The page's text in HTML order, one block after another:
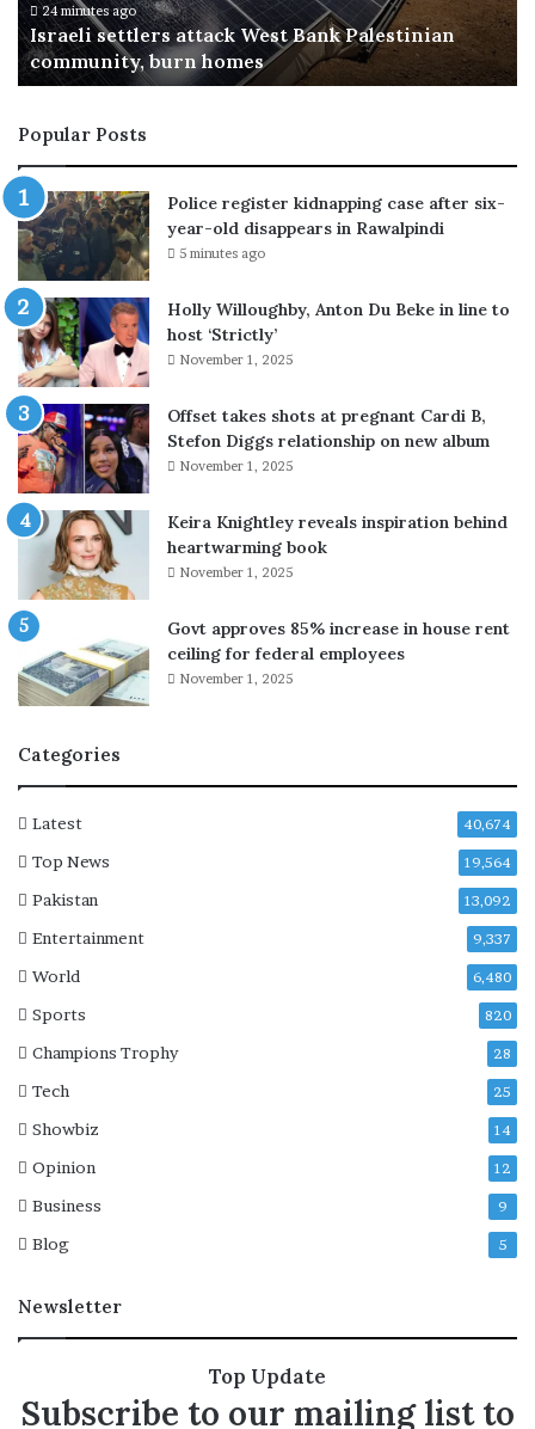
i
v
a
t
l
y
u
r
g
s
d
o
n
o
r
s
t
o
b
a
c
k
D
V
a
e
f
t
2
r
i
d
n
l
e
c
28 minutes ago
Trump privately urges donors to back JD
for the 2028 presidential election
Popular Posts
Police register kidnapping case after six-
year-old disappears in Rawalpindi
5 minutes ago
Holly Willoughby, Anton Du Beke in line to
host ‘Strictly’
November 1, 2025
Offset takes shots at pregnant Cardi B,
Stefon Diggs relationship on new album
November 1, 2025
Keira Knightley reveals inspiration behind
heartwarming book
November 1, 2025
Govt approves 85% increase in house rent
ceiling for federal employees
November 1, 2025
Categories
Latest 40,674
Top News 19,564
Pakistan 13,092
Entertainment 9,337
World 6,480
Sports 820
Champions Trophy 28
Tech 25
Showbiz 14
Opinion 12
Business 9
Blog 5
Newsletter
Top Update
Subscribe to our mailing list to